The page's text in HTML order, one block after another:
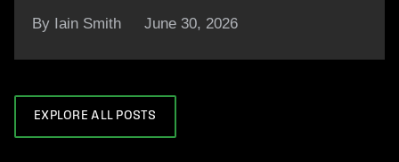
By Iain Smith June 30, 2026
EXPLORE ALL POSTS